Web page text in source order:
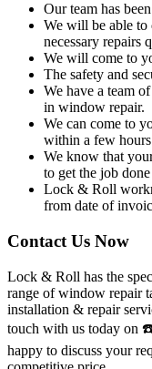
Our team has
We will be able to
necessary repairs
We will come to
The safety and
We have a team
in window repair.
We can come to
within a few
We know that
to get the job
Lock & Roll
from date of
Contact Us Now
Lock & Roll has the
range of window repair
installation & repair
touch with us today on
happy to discuss your